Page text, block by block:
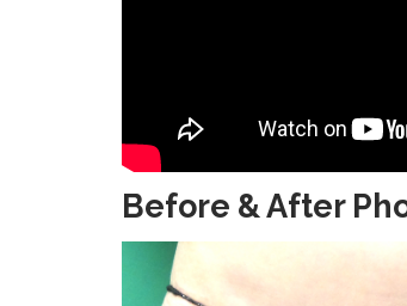
Before & After